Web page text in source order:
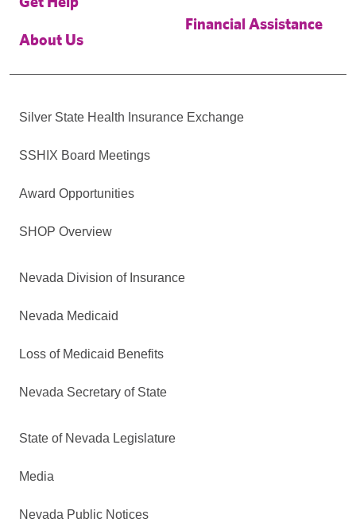
About Us
Financial Assistance
Silver State Health Insurance Exchange
SSHIX Board Meetings
Award Opportunities
SHOP Overview
Nevada Division of Insurance
Nevada Medicaid
Loss of Medicaid Benefits
Nevada Secretary of State
State of Nevada Legislature
Media
Nevada Public Notices